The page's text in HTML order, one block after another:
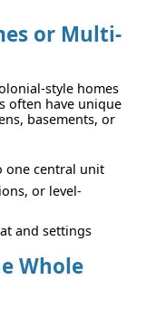
or Multi-
style homes
often have unique
basements, or
one central unit
or level-
and settings
Whole